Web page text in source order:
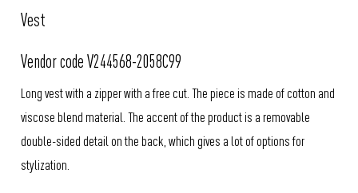
Vest
Vendor code V244568-2058C99
Long vest with a zipper with a free cut. The piece is made of cotton and
viscose blend material. The accent of the product is a removable
double-sided detail on the back, which gives a lot of options for
stylization.